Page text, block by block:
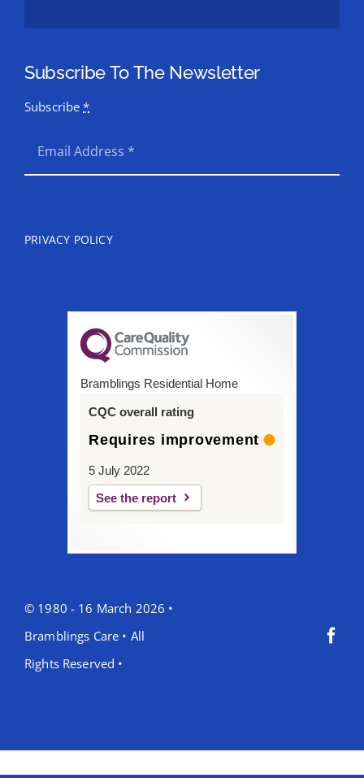
Subscribe To The Newsletter
Subscribe*
PRIVACY POLICY
Bramblings Residential Home
CQC overall rating
Requires improvement
5 July 2022
See the report
© 1980 - 16 March 2026 •
Bramblings Care • All
Rights Reserved •